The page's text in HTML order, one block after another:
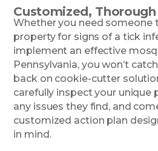
Customized,
Whether you need someone
property for signs of a tick
implement an effective
Pennsylvania, you won’t
back on cookie-cutter
carefully inspect your unique
any issues they find, and
customized action plan
in mind.